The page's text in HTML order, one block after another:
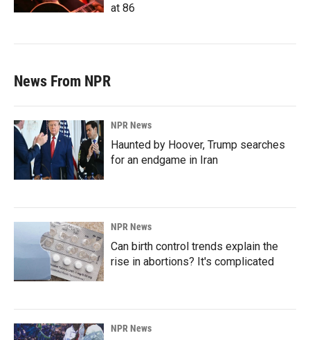
at 86
News From NPR
NPR News
Haunted by Hoover, Trump searches
for an endgame in Iran
NPR News
Can birth control trends explain the
rise in abortions? It's complicated
NPR News